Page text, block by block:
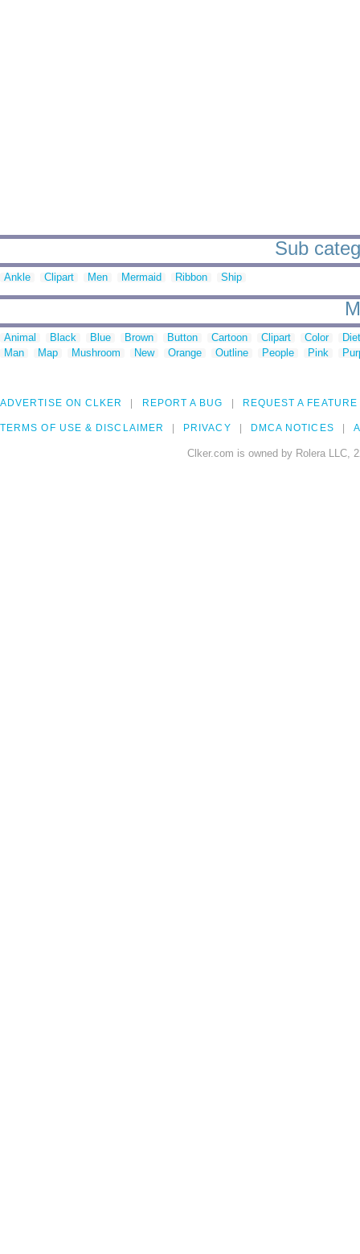
Sub
Ankle Clipart Men Mermaid Ribbon Ship
Animal Black Blue Brown Button Cartoon Clipart Color
Man
Map Mushroom New Orange Outline People Pink
ADVERTISE ON CLKER REPORT A BUG REQUEST A FEATURE
TERMS OF USE & DISCLAIMER PRIVACY DMCA NOTICES
Clker.com is owned by Rolera LLC,